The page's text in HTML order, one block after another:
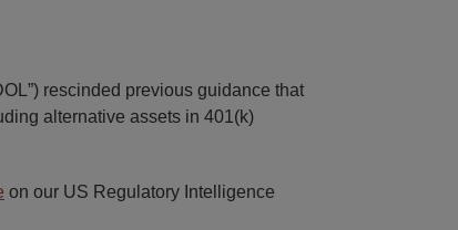
rescinded previous guidance that
alternative assets in 401(k)
on our US Regulatory Intelligence